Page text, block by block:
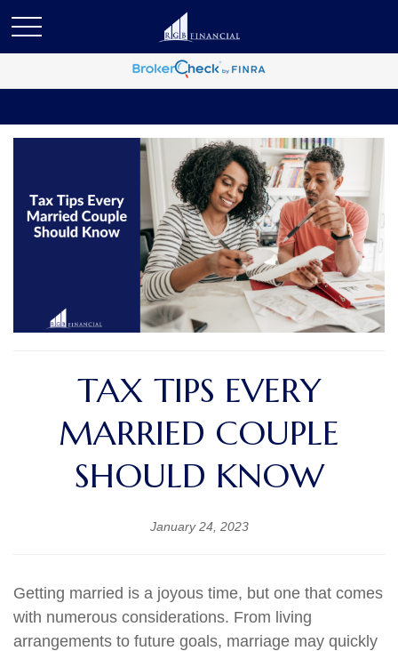
TAX TIPS EVERY
MARRIED COUPLE
SHOULD KNOW
January 24, 2023
Getting married is a joyous time, but one that comes
with numerous considerations. From living
arrangements to future goals, marriage may quickly